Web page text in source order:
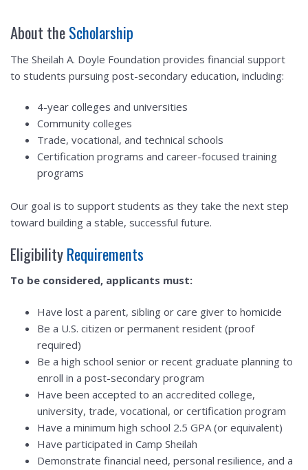
About theScholarship
The Sheilah A. Doyle Foundation provides financial support
to students pursuing post-secondary education, including:
4-year colleges and universities
Community colleges
Trade, vocational, and technical schools
Certification programs and career-focused training
programs
Our goal is to support students as they take the next step
toward building a stable, successful future.
EligibilityRequirements
To be considered, applicants must:
Have lost a parent, sibling or care giver to homicide
Be a U.S. citizen or permanent resident (proof
required)
Be a high school senior or recent graduate planning to
enroll in a post-secondary program
Have been accepted to an accredited college,
university, trade, vocational, or certification program
Have a minimum high school 2.5 GPA (or equivalent)
Have participated in Camp Sheilah
Demonstrate financial need, personal resilience, and a